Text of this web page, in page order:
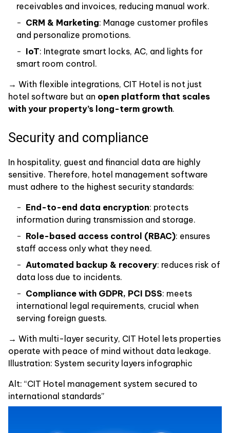
receivables and invoices, reducing manual work.
CRM & Marketing: Manage customer profiles
and personalize promotions.
IoT: Integrate smart locks, AC, and lights for
smart room control.
→ With flexible integrations, CIT Hotel is not just
hotel software but an open platform that scales
with your property’s long-term growth.
Security and compliance
In hospitality, guest and financial data are highly
sensitive. Therefore, hotel management software
must adhere to the highest security standards:
End-to-end data encryption: protects
information during transmission and storage.
Role-based access control (RBAC): ensures
staff access only what they need.
Automated backup & recovery: reduces risk of
data loss due to incidents.
Compliance with GDPR, PCI DSS: meets
international legal requirements, crucial when
serving foreign guests.
→ With multi-layer security, CIT Hotel lets properties
operate with peace of mind without data leakage.
Illustration: System security layers infographic
Alt: “CIT Hotel management system secured to
international standards”